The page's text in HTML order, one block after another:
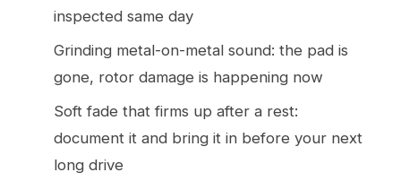
inspected same day
Grinding metal-on-metal sound: the pad is
gone, rotor damage is happening now
Soft fade that firms up after a rest:
document it and bring it in before your next
long drive